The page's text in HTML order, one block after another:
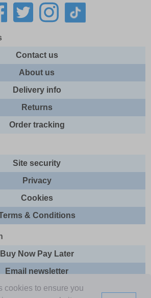
Contact us
About us
Delivery info
Returns
Order tracking
Site security
Privacy
Cookies
& Conditions
Buy Now Pay Later
Email newsletter
Sitemap
cookies to ensure you